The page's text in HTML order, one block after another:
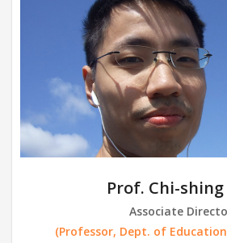
Prof. Chi-shing
Associate
(Professor, Dept. of